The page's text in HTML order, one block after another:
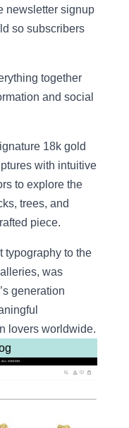
newsletter signup
so subscribers
together
and social
18k gold
with intuitive
to explore the
trees, and
piece.
typography to the
was
generation
lovers worldwide.